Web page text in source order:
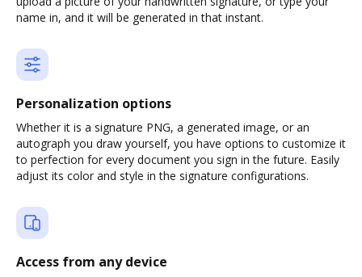
name in, and it will be generated in that instant.
Personalization options
Whether it is a signature PNG, a generated image, or an
autograph you draw yourself, you have options to customize it
to perfection for every document you sign in the future. Easily
adjust its color and style in the signature configurations.
Access from any device